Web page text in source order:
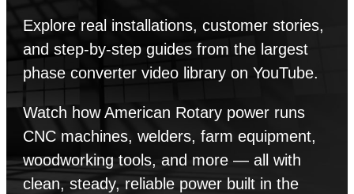
Explore real installations, customer stories,
and step-by-step guides from the largest
phase converter video library on YouTube.
Watch how American Rotary power runs
CNC machines, welders, farm equipment,
woodworking tools, and more — all with
clean, steady, reliable power built in the